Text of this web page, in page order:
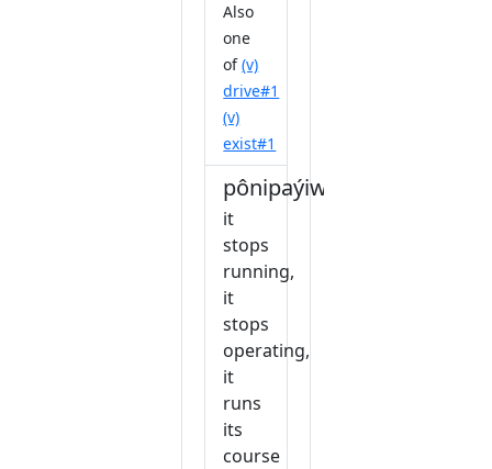
Also
one
of(v)
drive#1
(v)
exist#1
pônipaýiw
it
stops
running,
it
stops
operating,
it
runs
its
course